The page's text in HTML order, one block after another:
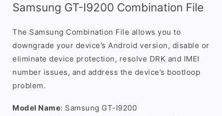
Samsung GT-I9200 Combination File
The Samsung Combination File allows you to
downgrade your device’s Android version, disable or
eliminate device protection, resolve DRK and IMEI
number issues, and address the device’s bootloop
problem.
Model Name: Samsung GT-I9200